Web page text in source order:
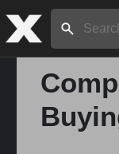
Search:
Home